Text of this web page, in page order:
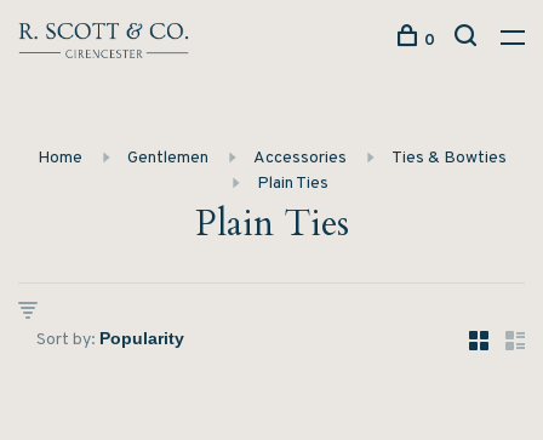
0
Home Gentlemen Accessories
Ties & Bowties
Plain Ties
Plain Ties
Sort by: